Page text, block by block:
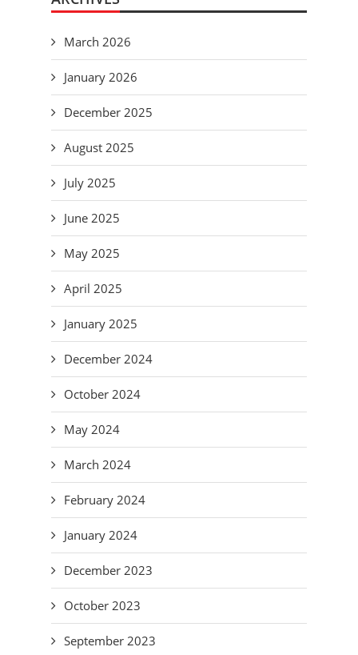
March 2026
January 2026
December 2025
August 2025
July 2025
June 2025
May 2025
April 2025
January 2025
December 2024
October 2024
May 2024
March 2024
February 2024
January 2024
December 2023
October 2023
September 2023